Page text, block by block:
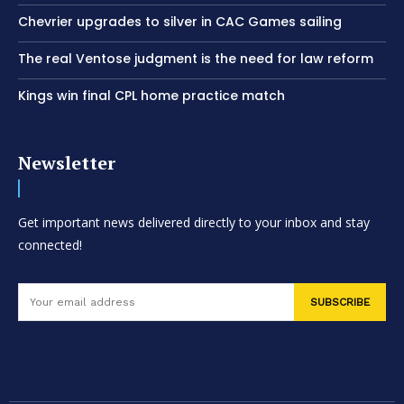
Chevrier upgrades to silver in CAC Games sailing
The real Ventose judgment is the need for law reform
Kings win final CPL home practice match
Newsletter
Get important news delivered directly to your inbox and stay
connected!
SUBSCRIBE